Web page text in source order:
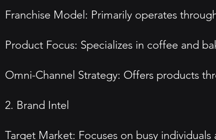
Franchise Model: Primarily operates
Product Focus: Specializes in coffee and
Omni-Channel Strategy: Offers products
2. Brand Intel
Target Market: Focuses on busy